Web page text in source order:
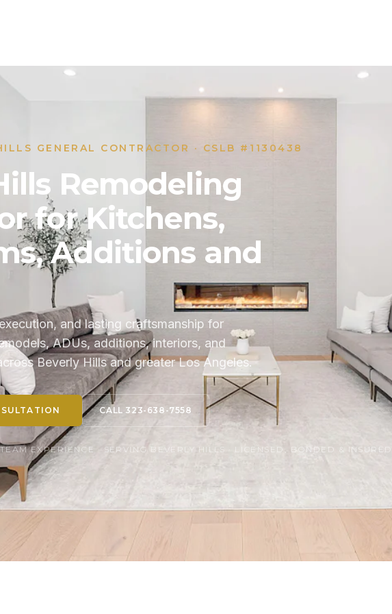
GENERAL CONTRACTOR · CSLB #1130438
Remodeling
for Kitchens,
Additions and
and lasting craftsmanship for
ADUs, additions, interiors, and
Beverly Hills and greater Los Angeles.
CALL 323-638-7558
EXPERIENCE · SERVING BEVERLY HILLS · LICENSED, BONDED & INSURED